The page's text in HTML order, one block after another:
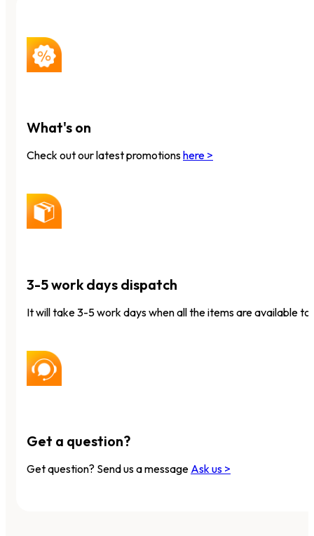
What's on
Check out our latest promotionshere >
3-5 work days dispatch
It will take 3-5 work days when all the items are available to
Get a question?
Get question? Send us a message Ask us >